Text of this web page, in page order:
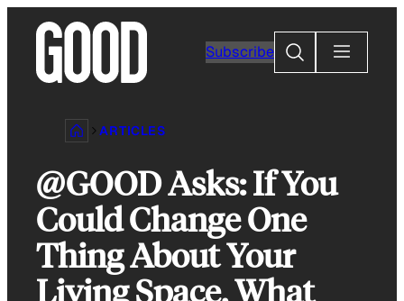
content
Subscribe
Search
ARTICLES
@GOOD Asks: If You
Could Change One
Thing About Your
Living Space, What